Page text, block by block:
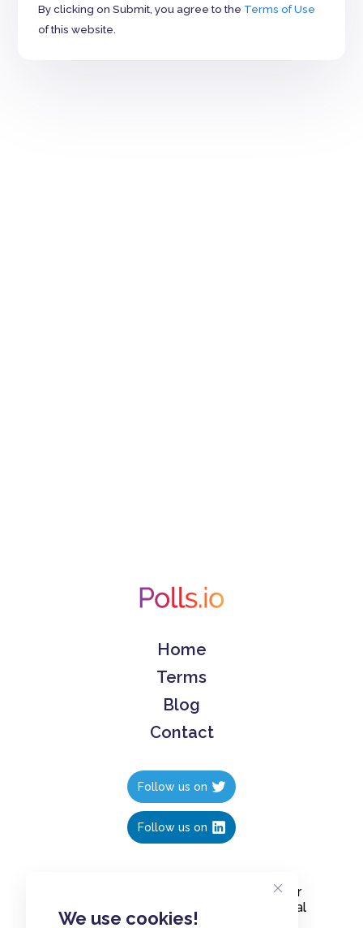
We use cookies!
By clicking on Submit, you agree to the Terms of Use
of this website.
Home
Terms
Blog
Contact
Follow us on
Follow us on
Create polls in less than 10 seconds, for
free. Share these free polls to your social
media followers, YouTube channel or